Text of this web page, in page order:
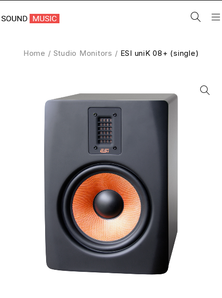
Home / Studio Monitors / ESI uniK 08+ (single)